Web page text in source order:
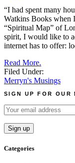
“I had spent many
Watkins Books when
“Spiritual Map” of
spirit, I would like to
internet has to offer:
Read More.
Filed Under:
Merryn's Musings
SIGN UP FOR OUR
Categories